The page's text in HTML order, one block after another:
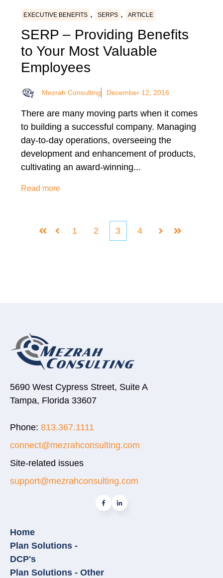
EXECUTIVE BENEFITS , SERPS , ARTICLE
SERP – Providing Benefits
to Your Most Valuable
Employees
Mezrah Consulting December 12, 2016
There are many moving parts when it comes
to building a successful company. Managing
day-to-day operations, overseeing the
development and enhancement of products,
cultivating an award-winning...
Read more
First Prev
1 2 3 4
Next Last
5690 West Cypress Street, Suite A
Tampa, Florida 33607
Phone: 813.367.1111
connect@mezrahconsulting.com
Site-related issues
support@mezrahconsulting.com
Home
Plan Solutions -
DCP's
Plan Solutions - Other